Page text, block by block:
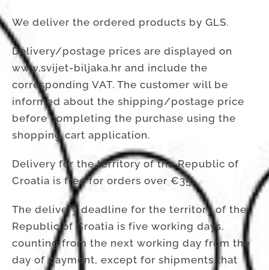
We deliver the ordered products by GLS.
Delivery/postage prices are displayed on
www.svijet-biljaka.hr and include the
corresponding VAT. The customer will be
informed about the shipping/postage price
before completing the purchase using the
shopping cart application.
Delivery for the territory of the Republic of
Croatia is free for orders over €35.
The delivery deadline for the territory of the
Republic of Croatia is five working days,
counting from the next working day from the
day of payment, except for shipments that